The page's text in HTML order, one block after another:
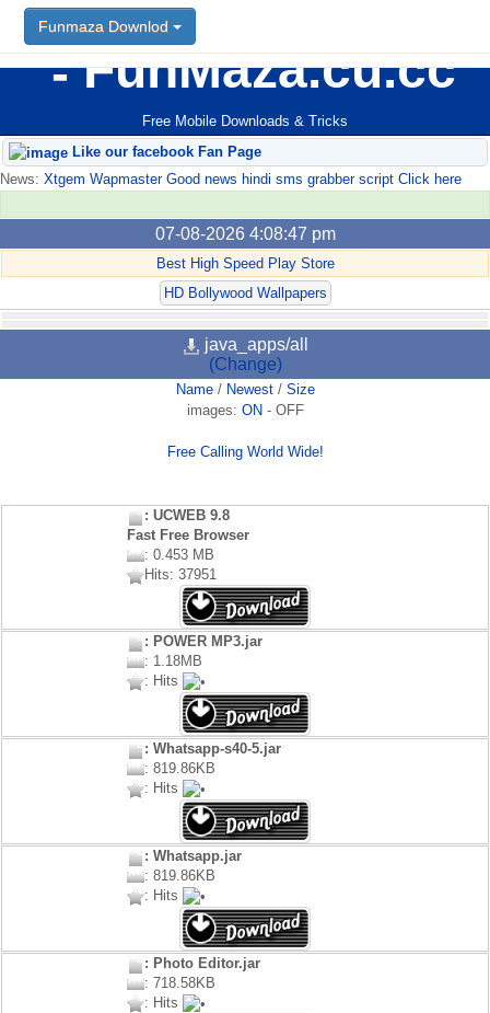
FunMaza.cu.cc
Free Mobile Downloads & Tricks
Funmaza Downlod
Like our facebook Fan Page
News: Xtgem Wapmaster Good news hindi sms grabber script Click here
07-08-2026 4:08:47 pm
Best High Speed Play Store
HD Bollywood Wallpapers
java_apps/all
(Change)
Name/ Newest/ Size
images: ON - OFF
Free Calling World Wide!
: UCWEB 9.8
Fast Free Browser
: 0.453 MB
Hits: 37951
: POWER MP3.jar
: 1.18MB
: Hits
: Whatsapp-s40-5.jar
: 819.86KB
: Hits
: Whatsapp.jar
: 819.86KB
: Hits
: Photo Editor.jar
: 718.58KB
: Hits